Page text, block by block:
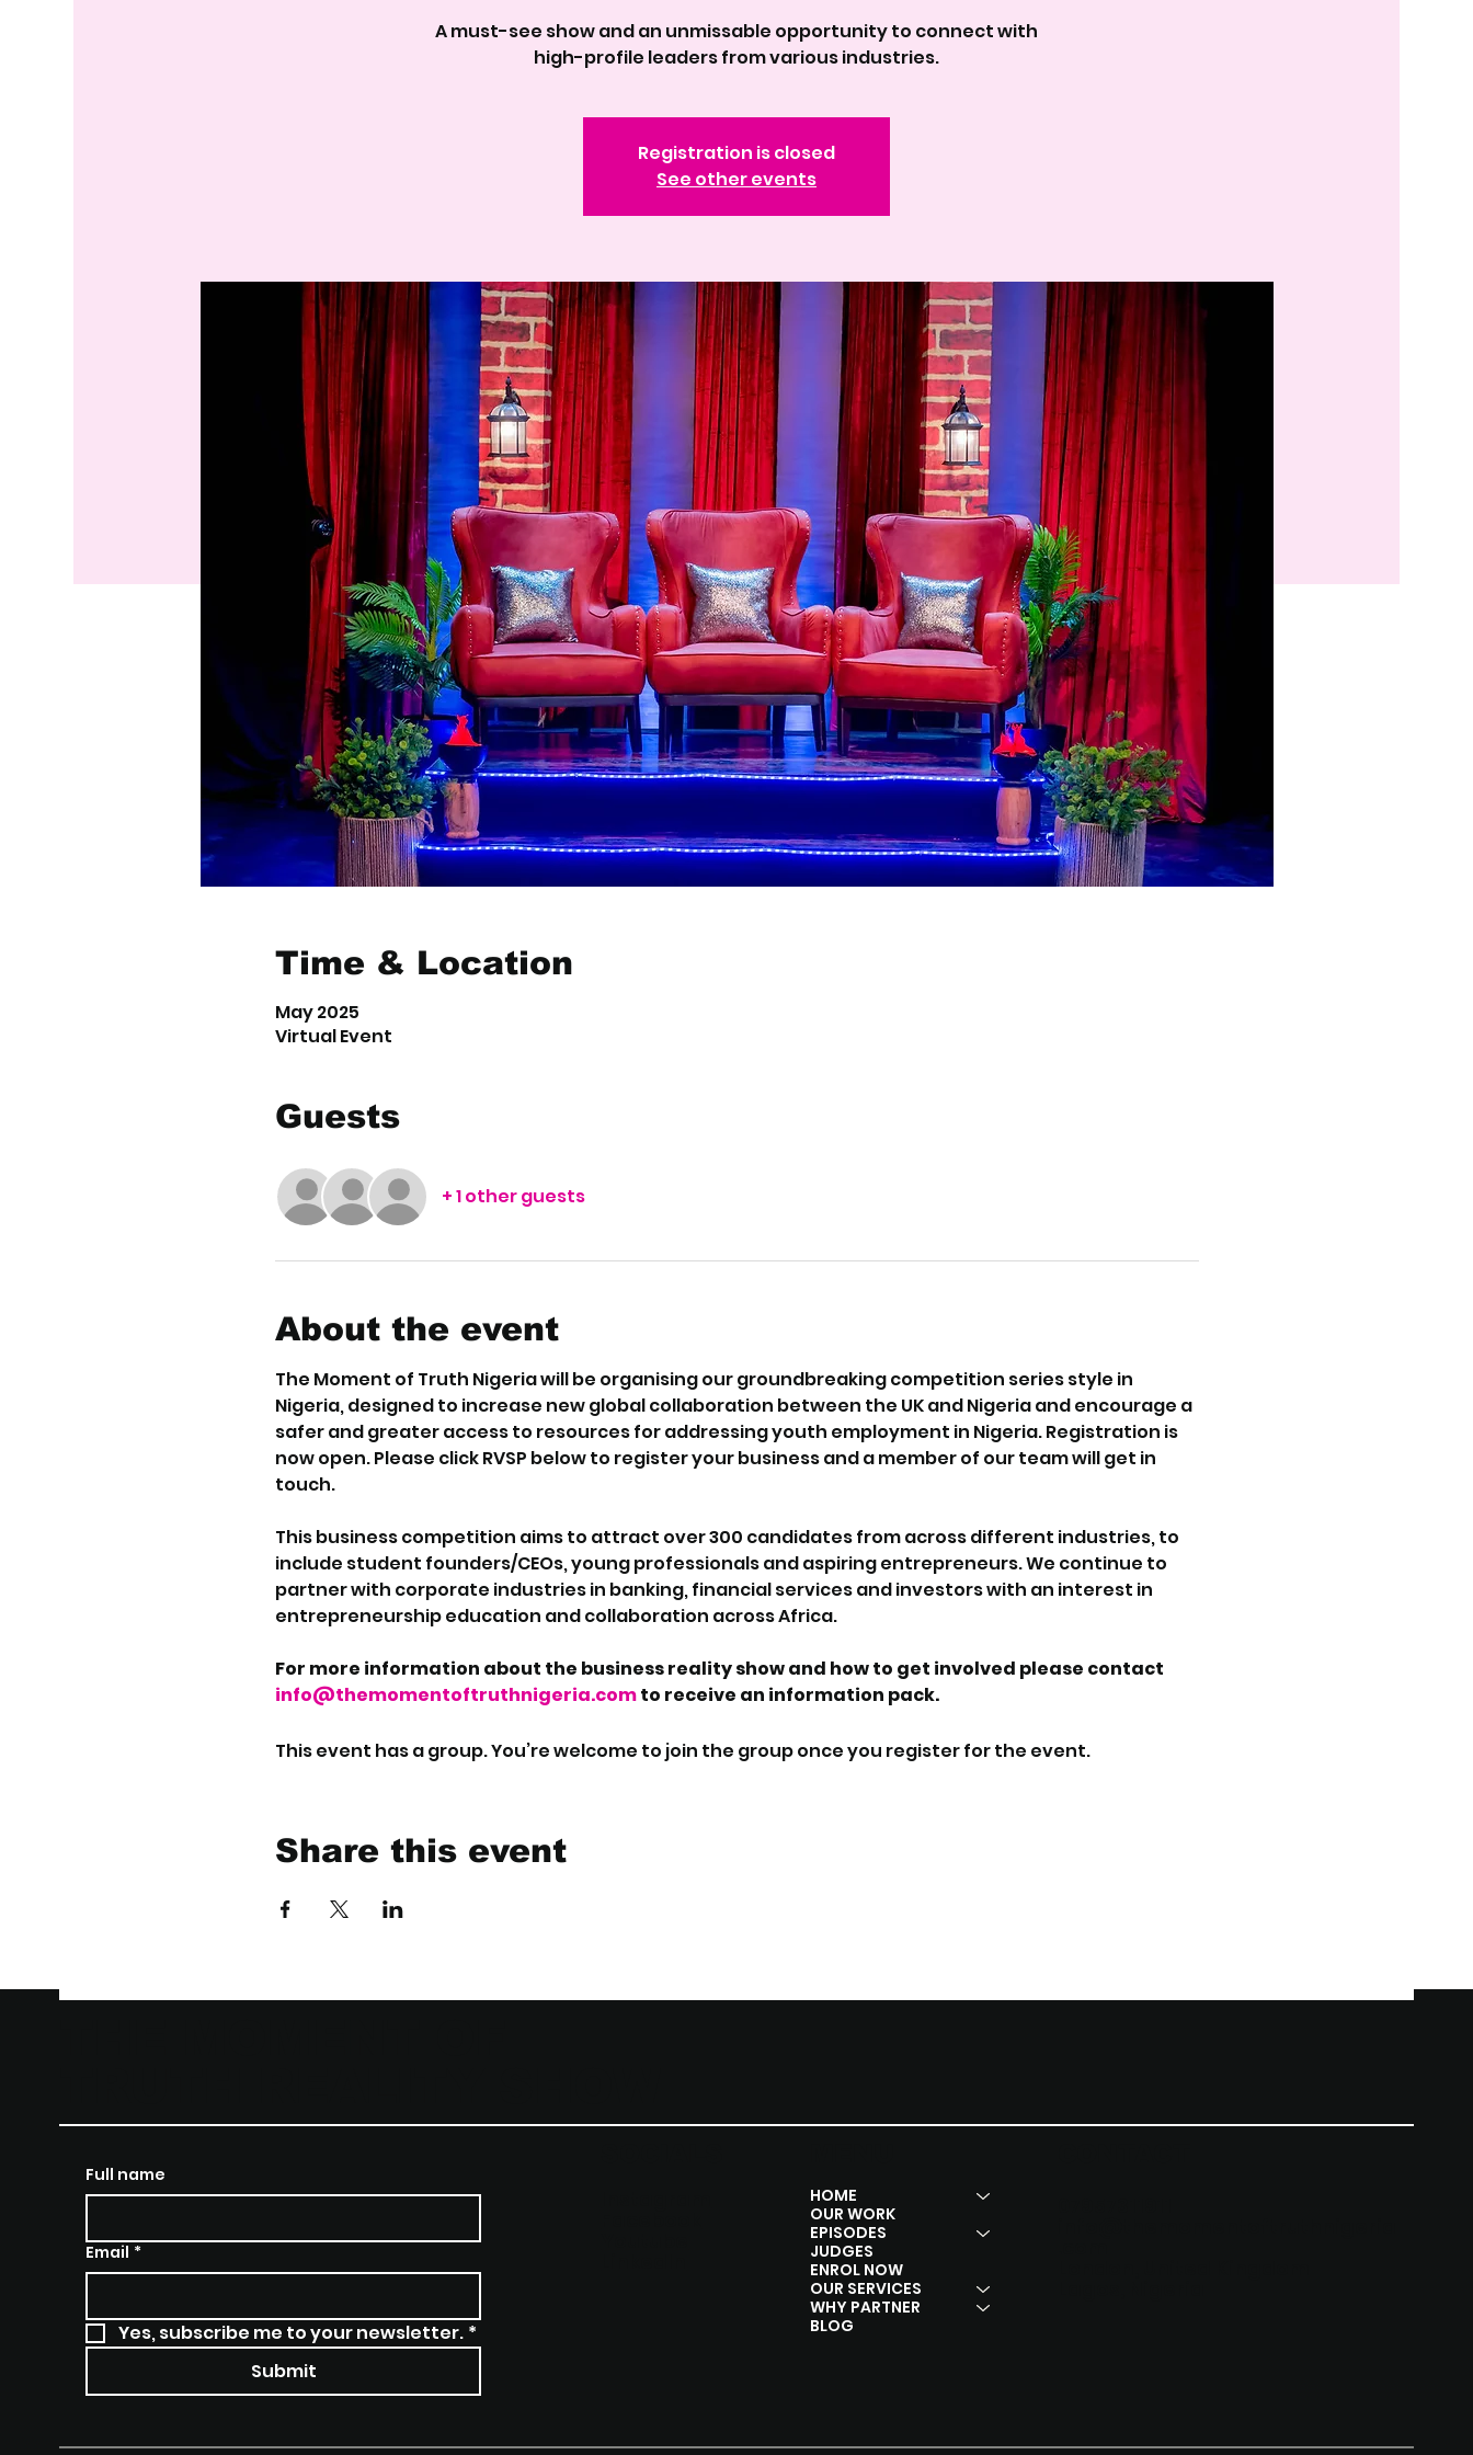
A must-see show and an unmissable opportunity to connect with
high-profile leaders from various industries.
Registration is closed
See other events
Time & Location
May 2025
Virtual Event
Guests
+ 1 other guests
About the event
The Moment of Truth Nigeria will be organising our groundbreaking competition series style in
Nigeria, designed to increase new global collaboration between the UK and Nigeria and encourage a
safer and greater access to resources for addressing youth employment in Nigeria. Registration is
now open. Please click RVSP below to register your business and a member of our team will get in
touch.
This business competition aims to attract over 300 candidates from across different industries, to
include student founders/CEOs, young professionals and aspiring entrepreneurs. We continue to
partner with corporate industries in banking, financial services and investors with an interest in
entrepreneurship education and collaboration across Africa.
For more information about the business reality show and how to get involved please contact
info@themomentoftruthnigeria.com to receive an information pack.
This event has a group. You’re welcome to join the group once you register for the event.
Share this event
Full name
Email *
Yes, subscribe me to your newsletter. *
Submit
HOME
OUR WORK
EPISODES
JUDGES
ENROL NOW
OUR SERVICES
WHY PARTNER
BLOG